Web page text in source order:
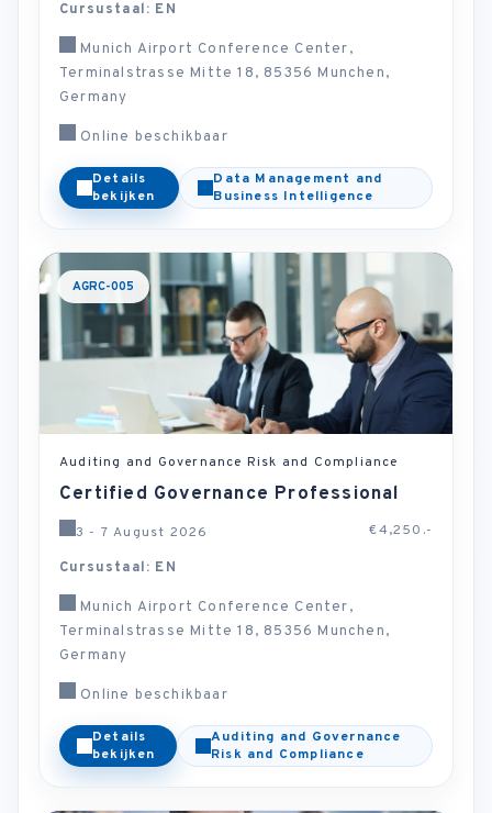
Cursustaal: EN
Munich Airport Conference Center,
Terminalstrasse Mitte 18, 85356 Munchen,
Germany
Online beschikbaar
Details
bekijken
Data Management and
Business Intelligence
AGRC-005
Auditing and Governance Risk and Compliance
Certified Governance Professional
3 - 7 August 2026 €4,250.-
Cursustaal: EN
Munich Airport Conference Center,
Terminalstrasse Mitte 18, 85356 Munchen,
Germany
Online beschikbaar
Details
bekijken
Auditing and Governance
Risk and Compliance